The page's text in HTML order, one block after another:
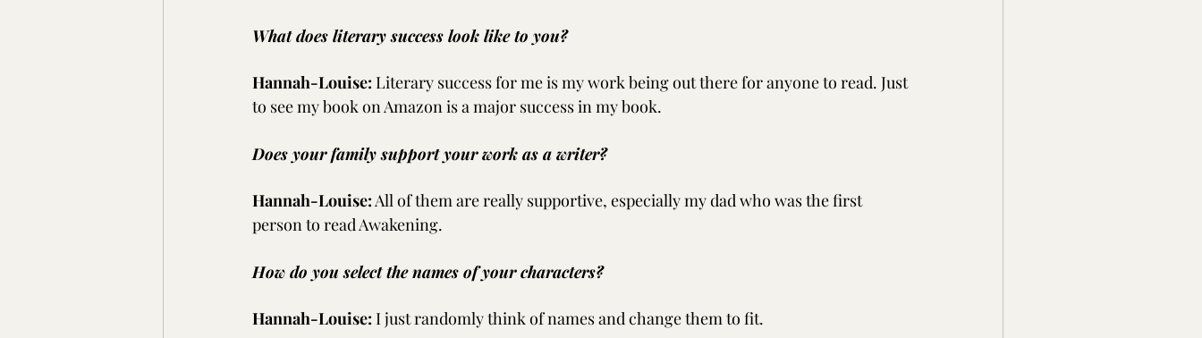
What does literary success look like to you?
Hannah-Louise: Literary success for me is my work being out there for anyone to read. Just
to see my book on Amazon is a major success in my book.
Does your family support your work as a writer?
Hannah-Louise:All of them are really supportive, especially my dad who was the first
person to read Awakening.
How do you select the names of your characters?
Hannah-Louise: I just randomly think of names and change them to fit.